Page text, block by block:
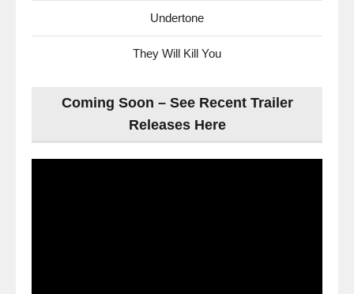
Undertone
They Will Kill You
Coming Soon – See Recent Trailer
Releases Here